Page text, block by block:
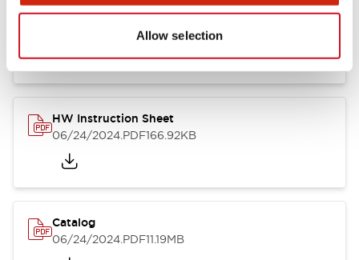
Allow selection
HW Series Catalog_Screw
.PDF17.16MB
HW Instruction Sheet
06/24/2024.PDF166.92KB
Catalog
06/24/2024.PDF11.19MB